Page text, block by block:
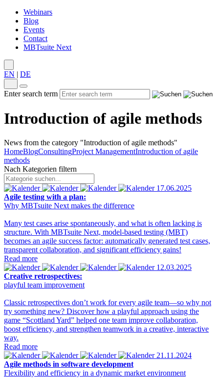
Webinars
Blog
Events
Contact
MBTsuite Next
EN | DE
Enter search term
Introduction of agile methods
News from the category "Introduction of agile methods"
HomeBlogConsultingProject ManagementIntroduction of agile
methods
Nach Kategorien filtern
17.06.2025
Agile testing with a plan:
Why MBTsuite Next makes the difference
Many test cases arise spontaneously, and what is often lacking is
structure. With MBTsuite Next, model-based testing (MBT)
becomes an agile success factor: automatically generated test cases,
transparent collaboration, and significant efficiency gains!
Read more
12.03.2025
Creative retrospectives:
playful team improvement
Classic retrospectives don’t work for every agile team—so why not
try something new? Discover how a playful approach using the
game “Scottland Yard” helped one team improve collaboration,
boost efficiency, and strengthen teamwork in a creative, interactive
way.
Read more
21.11.2024
Agile methods in software development
Flexibility and efficiency in a dynamic market environment